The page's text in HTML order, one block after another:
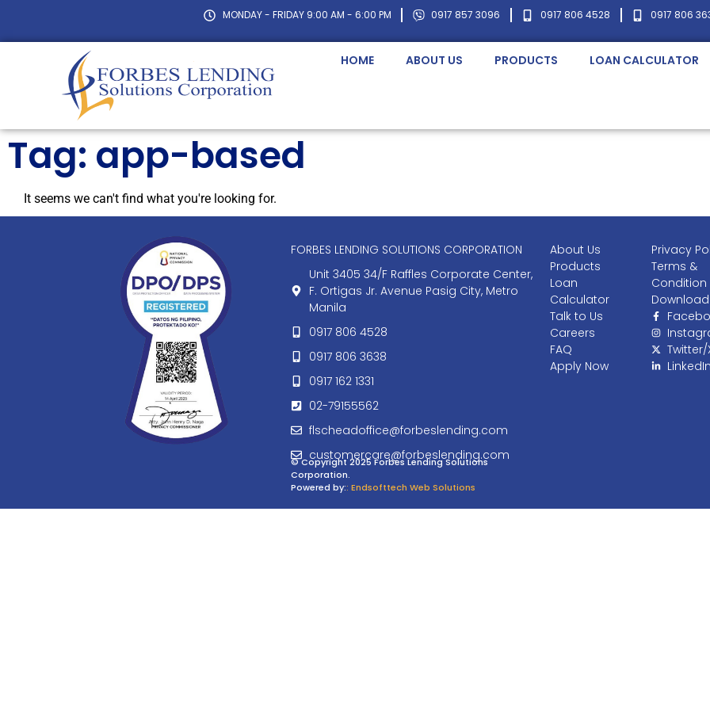
MONDAY - FRIDAY 9:00 AM - 6:00 PM 0917 857 3096 0917 806 4528 0917 806
HOME ABOUT US PRODUCTS LOAN CALCULATOR
Tag: app-based
It seems we can't find what you're looking for.
FORBES LENDING SOLUTIONS CORPORATION
Unit 3405 34/F Raffles Corporate Center,
F. Ortigas Jr. Avenue Pasig City, Metro
Manila
0917 806 4528
0917 806 3638
0917 162 1331
02-79155562
flscheadoffice@forbeslending.com
customercare@forbeslending.com
© Copyright 2025 Forbes Lending Solutions
Corporation.
Powered by:: Endsofttech Web Solutions
About Us
Products
Loan
Calculator
Talk to Us
Careers
FAQ
Apply Now
Privacy
Terms &
Condition
Twitter/
LinkedIn